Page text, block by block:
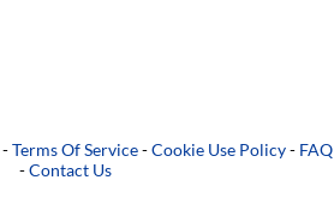
-Terms Of Service-Cookie Use Policy- FAQ
-Contact Us